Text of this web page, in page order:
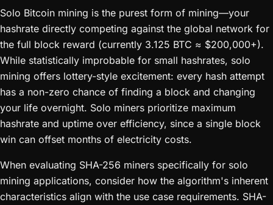
Solo Bitcoin mining is the purest form of mining—your
hashrate directly competing against the global network for
the full block reward (currently 3.125 BTC ≈ $200,000+).
While statistically improbable for small hashrates, solo
mining offers lottery-style excitement: every hash attempt
has a non-zero chance of finding a block and changing
your life overnight. Solo miners prioritize maximum
hashrate and uptime over efficiency, since a single block
win can offset months of electricity costs.
When evaluating SHA-256 miners specifically for solo
mining applications, consider how the algorithm's inherent
characteristics align with the use case requirements. SHA-